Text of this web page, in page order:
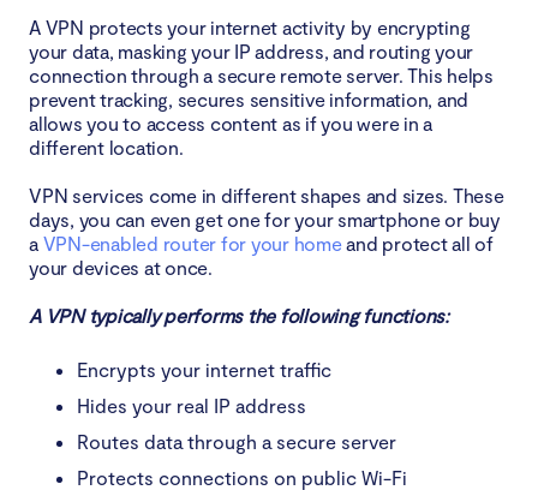
Ready to get started with VPN?
A VPN protects your internet activity by encrypting
your data, masking your IP address, and routing your
connection through a secure remote server. This helps
prevent tracking, secures sensitive information, and
allows you to access content as if you were in a
different location.
VPN services come in different shapes and sizes. These
days, you can even get one for your smartphone or buy
a VPN-enabled router for your homeand protect all of
your devices at once.
A VPN typically performs the following functions:
Encrypts your internet traffic
Hides your real IP address
Routes data through a secure server
Protects connections on public Wi-Fi